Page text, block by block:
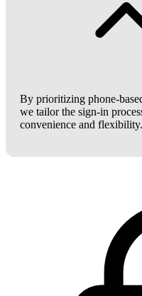
By prioritizing phone-
we tailor the sign-in
convenience and flexibility.